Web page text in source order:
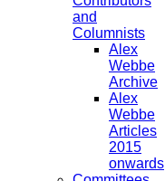
and
Columnists
Alex
Webbe
Archive
Alex
Webbe
Articles
2015
onwards